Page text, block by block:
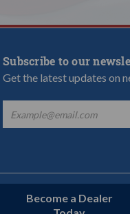
Subscribe to our
Get the latest updates on
Become a Dealer